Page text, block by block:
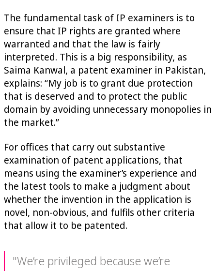
The fundamental task of IP examiners is to
ensure that IP rights are granted where
warranted and that the law is fairly
interpreted. This is a big responsibility, as
Saima Kanwal, a patent examiner in Pakistan,
explains: “My job is to grant due protection
that is deserved and to protect the public
domain by avoiding unnecessary monopolies in
the market.”
For offices that carry out substantive
examination of patent applications, that
means using the examiner’s experience and
the latest tools to make a judgment about
whether the invention in the application is
novel, non-obvious, and fulfils other criteria
that allow it to be patented.
"We’re privileged because we’re